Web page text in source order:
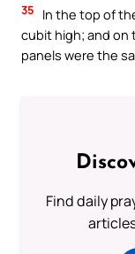
35
In the top of
cubit high; and
panels were the
Find daily